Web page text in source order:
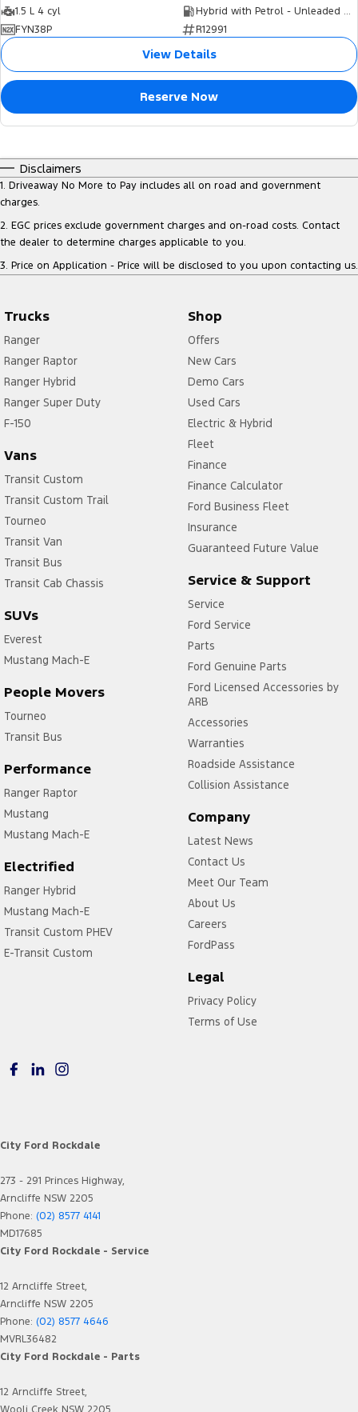
1.5 L 4 cyl
Hybrid with Petrol - Unleaded ULP
FYN38P
R12991
View Details
Reserve Now
Disclaimers
1. Driveaway No More to Pay includes all on road and government
charges.
2. EGC prices exclude government charges and on-road costs. Contact
the dealer to determine charges applicable to you.
3. Price on Application - Price will be disclosed to you upon contacting us.
Trucks
Ranger
Ranger Raptor
Ranger Hybrid
Ranger Super Duty
F-150
Vans
Transit Custom
Transit Custom Trail
Tourneo
Transit Van
Transit Bus
Transit Cab Chassis
SUVs
Everest
Mustang Mach-E
People Movers
Tourneo
Transit Bus
Performance
Ranger Raptor
Mustang
Mustang Mach-E
Electrified
Ranger Hybrid
Mustang Mach-E
Transit Custom PHEV
E-Transit Custom
Shop
Offers
New Cars
Demo Cars
Used Cars
Electric & Hybrid
Fleet
Finance
Finance Calculator
Ford Business Fleet
Insurance
Guaranteed Future Value
Service & Support
Service
Ford Service
Parts
Ford Genuine Parts
Ford Licensed Accessories by
ARB
Accessories
Warranties
Roadside Assistance
Collision Assistance
Company
Latest News
Contact Us
Meet Our Team
About Us
Careers
FordPass
Legal
Privacy Policy
Terms of Use
City Ford Rockdale
273 - 291 Princes Highway,
Arncliffe NSW 2205
Phone: (02) 8577 4141
MD17685
City Ford Rockdale - Service
12 Arncliffe Street,
Arncliffe NSW 2205
Phone: (02) 8577 4646
MVRL36482
City Ford Rockdale - Parts
12 Arncliffe Street,